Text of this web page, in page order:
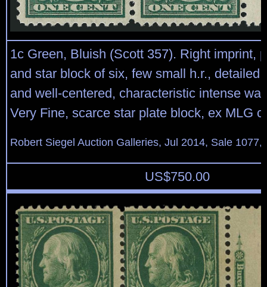
1c Green, Bluish (Scott 357). Right imprint,
and star block of six, few small h.r., detailed
and well-centered, characteristic intense
Very Fine, scarce star plate block, ex MLG
Robert Siegel Auction Galleries, Jul 2014, Sale 1077,
US$750.00